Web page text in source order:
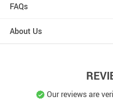
FAQs
About Us
Our reviews are